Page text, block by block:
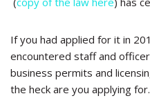
If you had applied for it in
encountered staff and
business permits and
the heck are you applying for.